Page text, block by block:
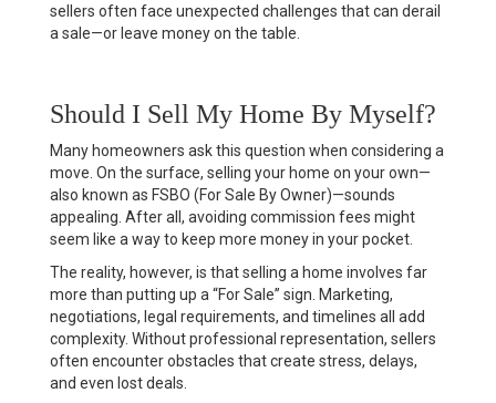
sellers often face unexpected challenges that can derail
a sale—or leave money on the table.
Should I Sell My Home By Myself?
Many homeowners ask this question when considering a
move. On the surface, selling your home on your own—
also known as FSBO (For Sale By Owner)—sounds
appealing. After all, avoiding commission fees might
seem like a way to keep more money in your pocket.
The reality, however, is that selling a home involves far
more than putting up a “For Sale” sign. Marketing,
negotiations, legal requirements, and timelines all add
complexity. Without professional representation, sellers
often encounter obstacles that create stress, delays,
and even lost deals.